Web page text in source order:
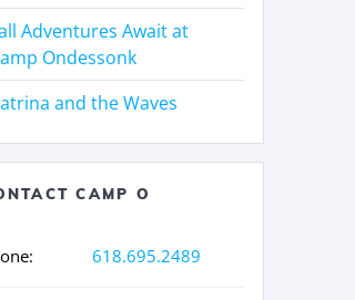
Adventures Await at
Ondessonk
and the Waves
CAMP O
618.695.2489